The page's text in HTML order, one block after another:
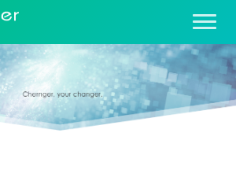
T
o
g
l
e